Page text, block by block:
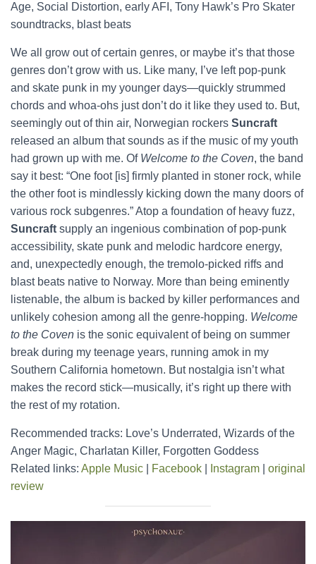
Age, Social Distortion, early AFI, Tony Hawk’s Pro Skater
soundtracks, blast beats
We all grow out of certain genres, or maybe it’s that those
genres don’t grow with us. Like many, I’ve left pop-punk
and skate punk in my younger days—quickly strummed
chords and whoa-ohs just don’t do it like they used to. But,
seemingly out of thin air, Norwegian rockers Suncraft
released an album that sounds as if the music of my youth
had grown up with me. Of Welcome to the Coven, the band
say it best: “One foot [is] firmly planted in stoner rock, while
the other foot is mindlessly kicking down the many doors of
various rock subgenres.” Atop a foundation of heavy fuzz,
Suncraft supply an ingenious combination of pop-punk
accessibility, skate punk and melodic hardcore energy,
and, unexpectedly enough, the tremolo-picked riffs and
blast beats native to Norway. More than being eminently
listenable, the album is backed by killer performances and
unlikely cohesion among all the genre-hopping. Welcome
to the Coven is the sonic equivalent of being on summer
break during my teenage years, running amok in my
Southern California hometown. But nostalgia isn’t what
makes the record stick—musically, it’s right up there with
the rest of my rotation.
Recommended tracks: Love’s Underrated, Wizards of the
Anger Magic, Charlatan Killer, Forgotten Goddess
Related links: Apple Music Facebook Instagram
original
review